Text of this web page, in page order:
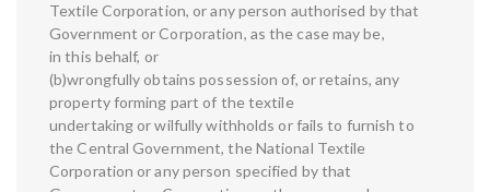
Textile Corporation, or any person authorised by that
Government or Corporation, as the case may be,
in this behalf, or
(b)wrongfully obtains possession of, or retains, any
property forming part of the textile
undertaking or wilfully withholds or fails to furnish to
the Central Government, the National Textile
Corporation or any person specified by that